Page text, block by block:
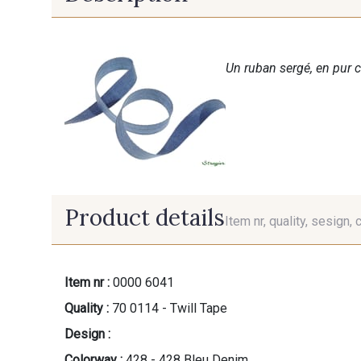
Un ruban sergé, en pur
Product detailsItem nr, quality, sesign,
Item nr : 0000 6041
Quality : 70 0114 - Twill Tape
Design :